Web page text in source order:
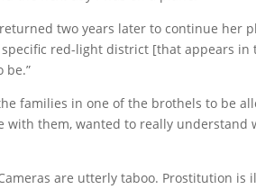
two years later to continue her
red-light district [that appears in
be.”
families in one of the brothels to be
with them, wanted to really understand
are utterly taboo. Prostitution is